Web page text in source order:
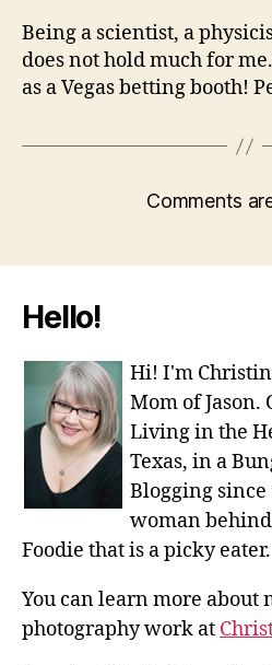
Being a scientist, a
does not hold much for
as a Vegas betting booth!
Comments
Hello!
Hi! I'm
Mom of Jason.
Living in the
Texas, in a
Blogging
woman
Foodie that is a picky eater.
You can learn more about
photography work at